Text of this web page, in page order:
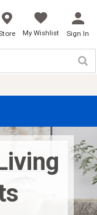
My Wishlist Sign In